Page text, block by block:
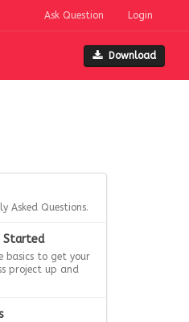
Ask Question Login
Download
Asked Questions.
Started
basics to get your
project up and